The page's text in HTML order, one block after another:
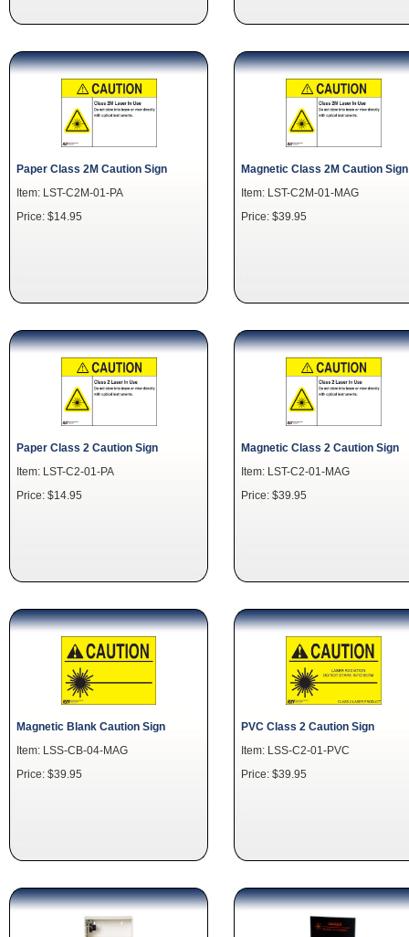
Paper Class 2M Caution Sign
Item: LST-C2M-01-PA
Price: $14.95
Magnetic Class 2M Caution Sign
Item: LST-C2M-01-MAG
Price: $39.95
Paper Class 2 Caution Sign
Item: LST-C2-01-PA
Price: $14.95
Magnetic Class 2 Caution Sign
Item: LST-C2-01-MAG
Price: $39.95
Magnetic Blank Caution Sign
Item: LSS-CB-04-MAG
Price: $39.95
PVC Class 2 Caution Sign
Item: LSS-C2-01-PVC
Price: $39.95